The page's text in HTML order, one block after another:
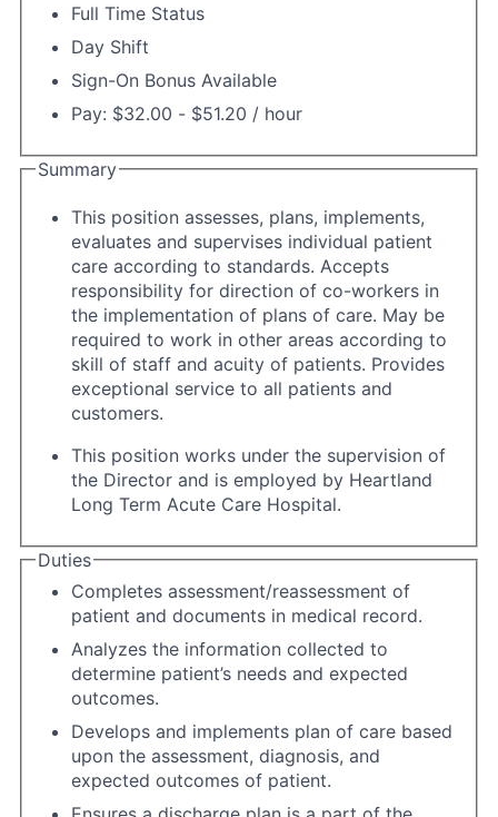
Full Time Status
Day Shift
Sign-On Bonus Available
Pay: $32.00 - $51.20 / hour
Summary
This position assesses, plans, implements,
evaluates and supervises individual patient
care according to standards. Accepts
responsibility for direction of co-workers in
the implementation of plans of care. May be
required to work in other areas according to
skill of staff and acuity of patients. Provides
exceptional service to all patients and
customers.
This position works under the supervision of
the Director and is employed by Heartland
Long Term Acute Care Hospital.
Duties
Completes assessment/reassessment of
patient and documents in medical record.
Analyzes the information collected to
determine patient’s needs and expected
outcomes.
Develops and implements plan of care based
upon the assessment, diagnosis, and
expected outcomes of patient.